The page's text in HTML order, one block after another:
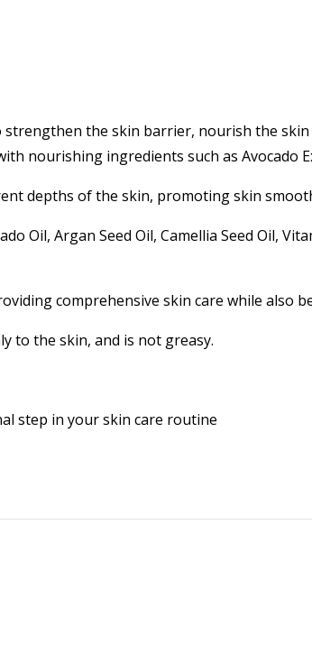
strengthen the skin barrier, nourish the
nourishing ingredients such as Avocado
depths of the skin, promoting skin
Oil, Argan Seed Oil, Camellia Seed Oil,
comprehensive skin care while also
to the skin, and is not greasy.
step in your skin care routine